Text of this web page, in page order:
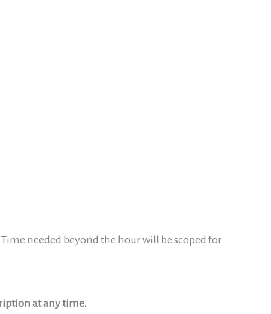
needed beyond the hour will be scoped for
at any time.